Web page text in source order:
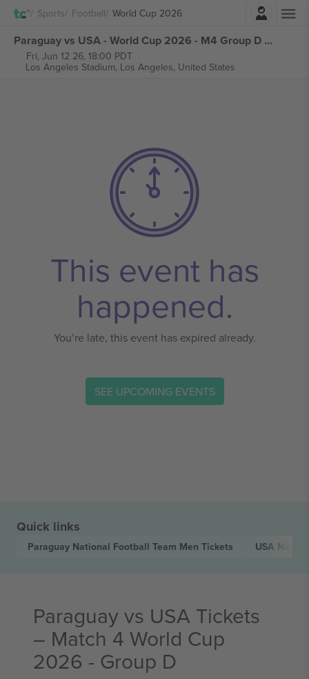
Sports Football World Cup 2026Login
Paraguay vs USA - World Cup 2026 - M4 Group D tickets
Fri, Jun 12 26, 18:00 PDT
Los Angeles Stadium, Los Angeles, United States
This event has
happened.
You’re late, this event has expired already.
SEE UPCOMING EVENTS
Quick links
Paraguay National Football Team Men Tickets USA
Paraguay vs USA Tickets
– Match 4 World Cup
2026 - Group D